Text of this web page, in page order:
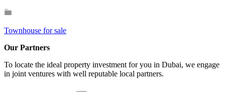
Townhouse for sale
Our Partners
To locate the ideal property investment for you in Dubai, we engage
in joint ventures with well reputable local partners.